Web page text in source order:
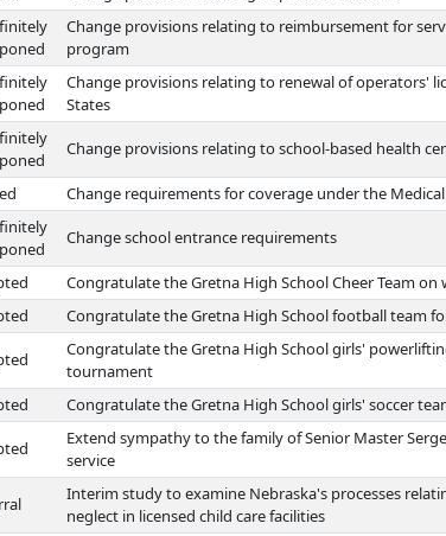
Change provisions relating to reimbursement for
program
Change provisions relating to renewal of operators'
States
Change provisions relating to school-based health
Change requirements for coverage under the Medical
Change school entrance requirements
Congratulate the Gretna High School Cheer Team
Congratulate the Gretna High School football team
Congratulate the Gretna High School girls'
tournament
Congratulate the Gretna High School girls' soccer
Extend sympathy to the family of Senior Master
service
Interim study to examine Nebraska's processes
neglect in licensed child care facilities